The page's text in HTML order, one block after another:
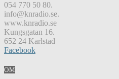
054 770 50 80.
info@knradio.se.
www.knradio.se
Kungsgatan 16.
652 24 Karlstad
Facebook
OM